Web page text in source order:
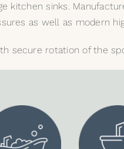
kitchen sinks.
as well as modern
secure rotation of the